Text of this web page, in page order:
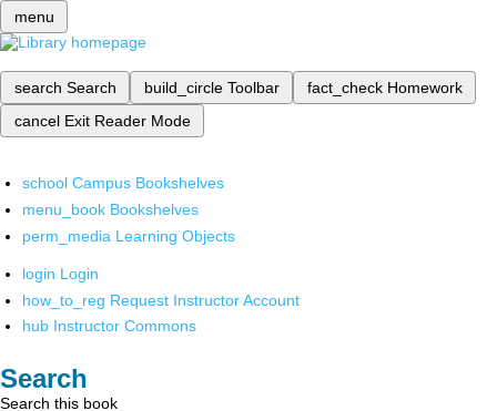
menu
search Search build_circle Toolbar fact_check Homework
cancel Exit Reader Mode
school Campus Bookshelves
menu_book Bookshelves
perm_media Learning Objects
login Login
how_to_reg Request Instructor Account
hub Instructor Commons
Search
Search this book